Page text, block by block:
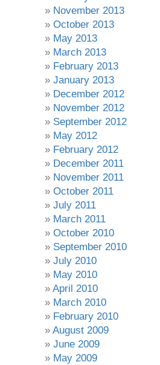
November 2013
October 2013
May 2013
March 2013
February 2013
January 2013
December 2012
November 2012
September 2012
May 2012
February 2012
December 2011
November 2011
October 2011
July 2011
March 2011
October 2010
September 2010
July 2010
May 2010
April 2010
March 2010
February 2010
August 2009
June 2009
May 2009